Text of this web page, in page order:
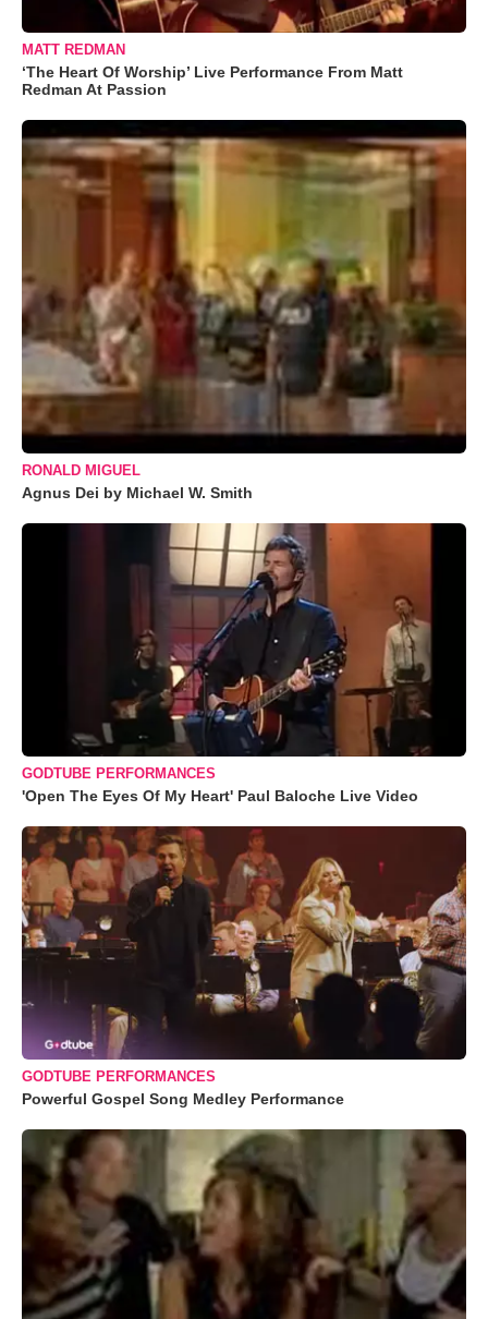
MATT REDMAN
‘The Heart Of Worship’ Live Performance From Matt
Redman At Passion
RONALD MIGUEL
Agnus Dei by Michael W. Smith
GODTUBE PERFORMANCES
'Open The Eyes Of My Heart' Paul Baloche Live Video
GODTUBE PERFORMANCES
Powerful Gospel Song Medley Performance